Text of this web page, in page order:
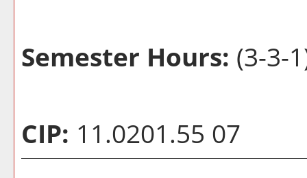
Semester Hours: (3-3-
CIP: 11.0201.55 07